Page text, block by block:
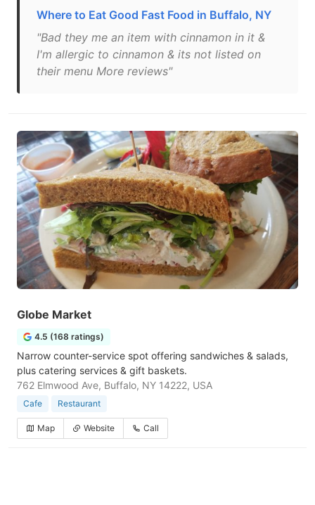
Where to Eat Good Fast Food in Buffalo, NY
"Bad they me an item with cinnamon in it &
I'm allergic to cinnamon & its not listed on
their menu More reviews"
Globe Market
4.5 (168 ratings)
Narrow counter-service spot offering sandwiches & salads,
plus catering services & gift baskets.
762 Elmwood Ave, Buffalo, NY 14222, USA
Cafe Restaurant
Map Website Call